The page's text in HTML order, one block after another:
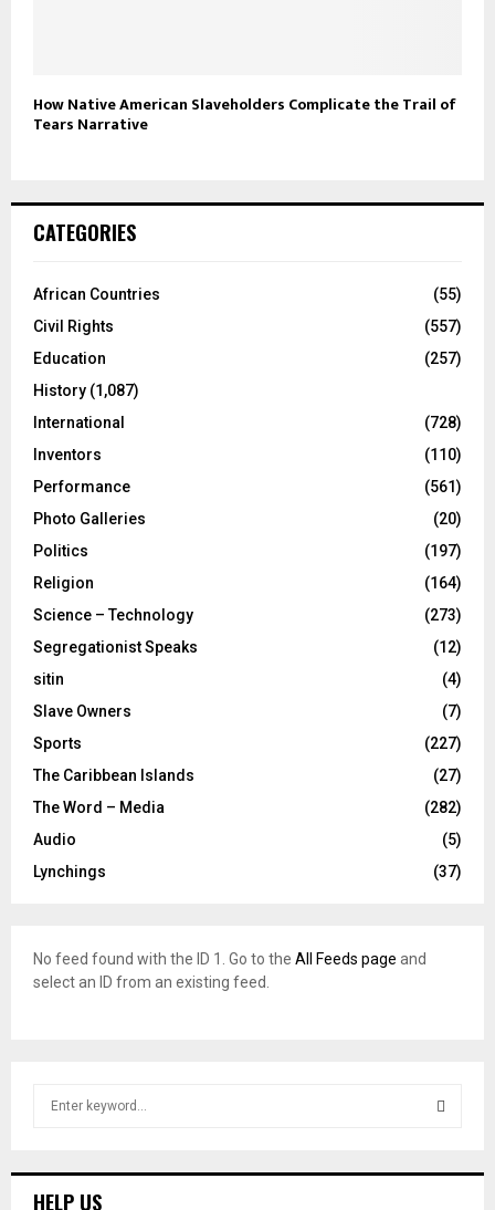
How Native American Slaveholders Complicate the Trail of
Tears Narrative
CATEGORIES
African Countries
(55)
Civil Rights
(557)
Education
(257)
History (1,087)
International
(728)
Inventors
(110)
Performance
(561)
Photo Galleries
(20)
Politics
(197)
Religion
(164)
Science – Technology
(273)
Segregationist Speaks
(12)
sitin
(4)
Slave Owners
(7)
Sports
(227)
The Caribbean Islands
(27)
The Word – Media
(282)
Audio
(5)
Lynchings
(37)
No feed found with the ID 1. Go to the All Feeds page and
select an ID from an existing feed.
HELP US